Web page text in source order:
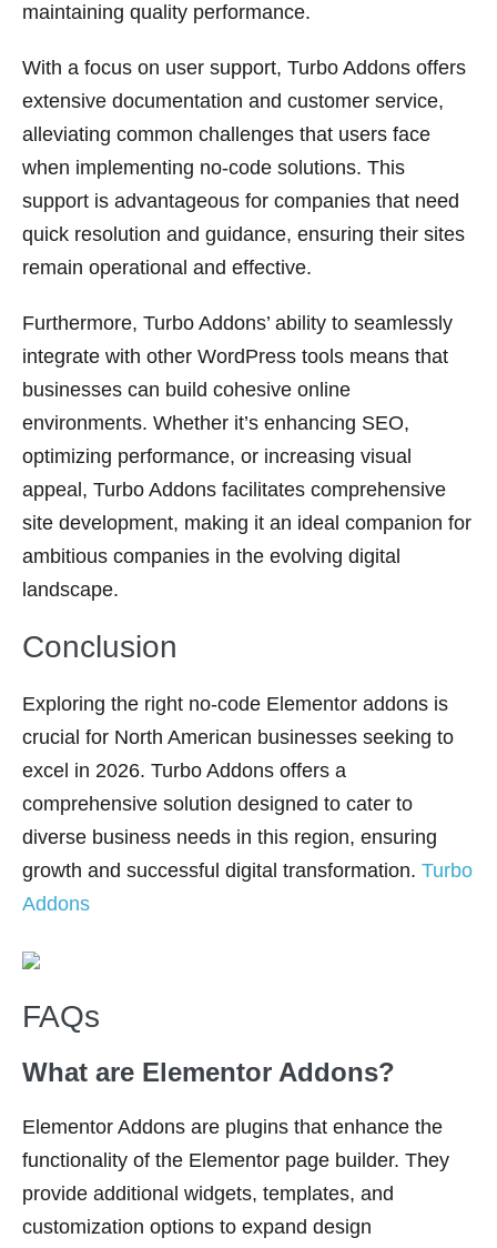
maintaining quality performance.
With a focus on user support, Turbo Addons offers
extensive documentation and customer service,
alleviating common challenges that users face
when implementing no-code solutions. This
support is advantageous for companies that need
quick resolution and guidance, ensuring their sites
remain operational and effective.
Furthermore, Turbo Addons’ ability to seamlessly
integrate with other WordPress tools means that
businesses can build cohesive online
environments. Whether it’s enhancing SEO,
optimizing performance, or increasing visual
appeal, Turbo Addons facilitates comprehensive
site development, making it an ideal companion for
ambitious companies in the evolving digital
landscape.
Conclusion
Exploring the right no-code Elementor addons is
crucial for North American businesses seeking to
excel in 2026. Turbo Addons offers a
comprehensive solution designed to cater to
diverse business needs in this region, ensuring
growth and successful digital transformation. Turbo
Addons
FAQs
What are Elementor Addons?
Elementor Addons are plugins that enhance the
functionality of the Elementor page builder. They
provide additional widgets, templates, and
customization options to expand design